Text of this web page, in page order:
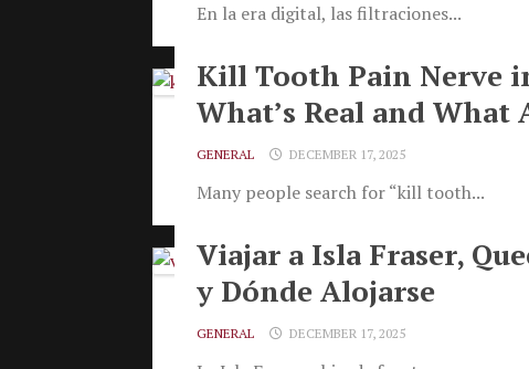
En la era digital, las filtraciones...
Kill Tooth Pain Nerve
What’s Real and What
GENERAL DECEMBER 17, 2025
Many people search for “kill tooth...
Viajar a Isla Fraser,
y Dónde Alojarse
GENERAL DECEMBER 17, 2025